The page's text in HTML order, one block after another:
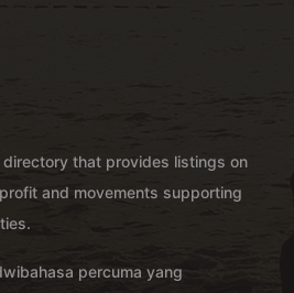
that provides listings on
and movements supporting
percuma yang